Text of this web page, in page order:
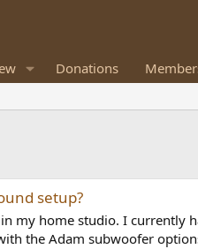
Donations
setup?
my home studio. I currently
the Adam subwoofer